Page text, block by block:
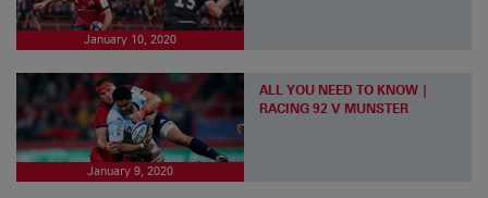
January 10, 2020
January 9, 2020
ALL YOU NEED TO KNOW |
RACING 92 V MUNSTER